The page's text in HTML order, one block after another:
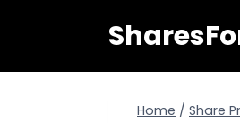
Home / Share